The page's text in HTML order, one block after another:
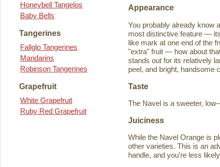
Honeybell Tangelos
Baby Bells
Tangerines
Fallglo Tangerines
Mandarins
Robinson Tangerines
Grapefruit
White Grapefruit
Ruby Red Grapefruit
Appearance
You probably already know
most distinctive feature —
like mark at one end of the
"extra" fruit — how about
stands out for its relatively
peel, and bright, handsome
Taste
The Navel is a sweeter,
Juiciness
While the Navel Orange is
other varieties. This is an
handle, and you're less